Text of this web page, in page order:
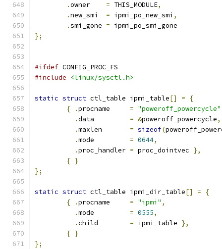
.owner = THIS_MODULE,
.new_smi = ipmi_po_new_smi ,
.smi_gone = ipmi_po_smi_gone
};
#ifdef CONFIG_PROC_FS
#include
<linux/sysctl.h>
static struct ctl_table ipmi_table[] =
{
{
. = "poweroff_powercycle"
.
= &poweroff_powercycle,
.
= sizeof(
.
= 0644,
.
= proc_dointvec },
{ }
};
static struct ctl_table ipmi_dir_table[] =
{
{
. = "ipmi" ,
.
= 0555,
.
= ipmi_table },
{ }
};